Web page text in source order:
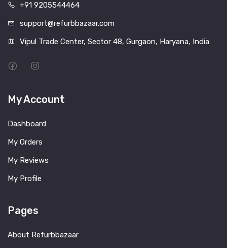
+91 9205544464
support@refurbbazaar.com
Vipul Trade Center, Sector 48, Gurgaon, Haryana, India
My Account
Dashboard
My Orders
My Reviews
My Profile
Pages
About Refurbbazaar